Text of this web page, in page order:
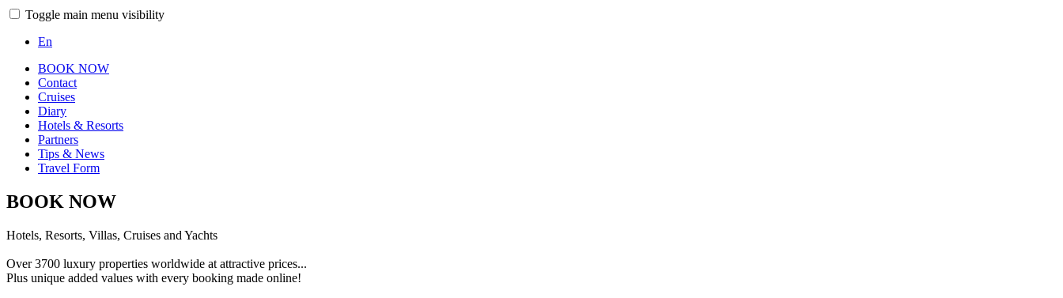
Toggle main menu visibility
En
BOOK NOW
Contact
Cruises
Diary
Hotels & Resorts
Partners
Tips & News
Travel Form
BOOK NOW
Hotels, Resorts, Villas, Cruises and Yachts
Over 3700 luxury properties worldwide at attractive prices...
Plus unique added values with every booking made online!